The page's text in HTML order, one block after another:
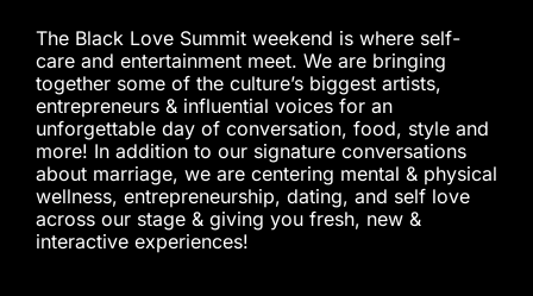
The Black Love Summit weekend is where self-
care and entertainment meet. We are bringing
together some of the culture’s biggest artists,
entrepreneurs & influential voices for an
unforgettable day of conversation, food, style and
more! In addition to our signature conversations
about marriage, we are centering mental & physical
wellness, entrepreneurship, dating, and self love
across our stage & giving you fresh, new &
interactive experiences!